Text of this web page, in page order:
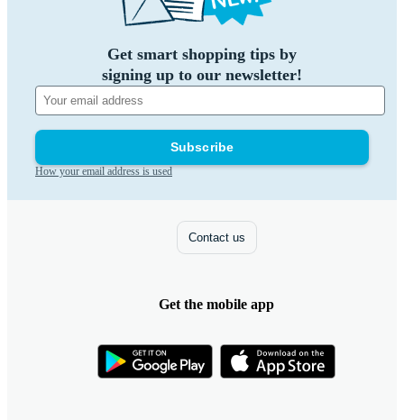
Get smart shopping tips by
signing up to our newsletter!
Subscribe
How your email address is used
Contact us
Get the mobile app